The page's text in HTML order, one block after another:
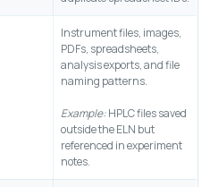
Instrument files, images,
PDFs, spreadsheets,
analysis exports, and file
naming patterns.
Example:HPLC files saved
outside the ELN but
referenced in experiment
notes.